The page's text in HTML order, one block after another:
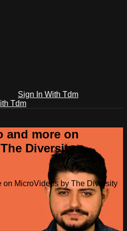
Sign In With Tdm
Tdm
and more on
Diversity
on MicroVideos by The Diversity